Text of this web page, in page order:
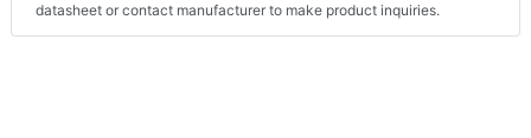
datasheet or contact manufacturer to make product inquiries.